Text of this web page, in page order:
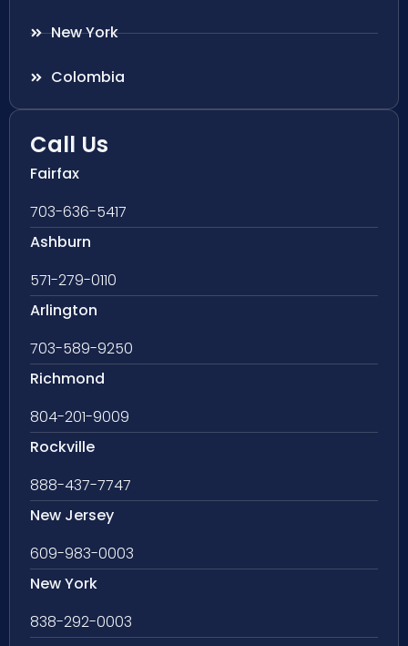
New York
Colombia
Call Us
Fairfax
703-636-5417
Ashburn
571-279-0110
Arlington
703-589-9250
Richmond
804-201-9009
Rockville
888-437-7747
New Jersey
609-983-0003
New York
838-292-0003